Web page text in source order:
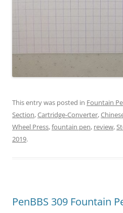
This entry was posted in Fountain
Section,Cartridge-Converter,
Wheel Press,fountain pen, review,
2019.
PenBBS 309 Fountain